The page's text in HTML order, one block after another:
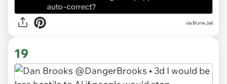
via BoneJail
19